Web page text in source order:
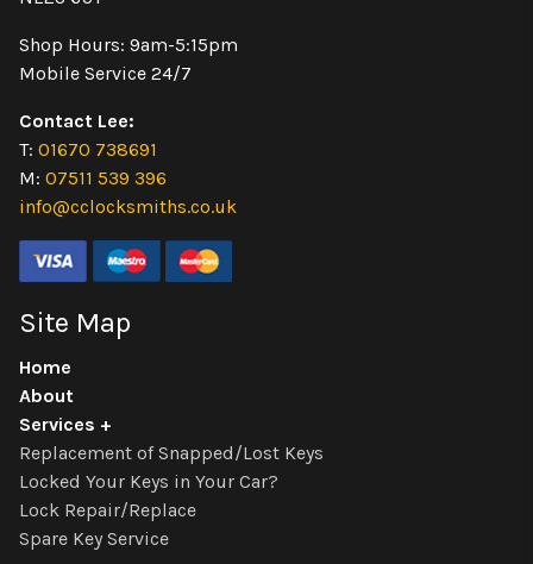
Shop Hours: 9am-5:15pm
Mobile Service 24/7
Contact Lee:
T: 01670 738691
M: 07511 539 396
info@cclocksmiths.co.uk
Site Map
Home
About
Services
Replacement of Snapped/Lost Keys
Locked Your Keys in Your Car?
Lock Repair/Replace
Spare Key Service